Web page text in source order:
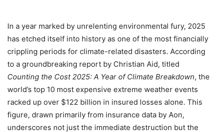
In a year marked by unrelenting environmental fury, 2025
has etched itself into history as one of the most financially
crippling periods for climate-related disasters. According
to a groundbreaking report by Christian Aid, titled
Counting the Cost 2025: A Year of Climate Breakdown, the
world’s top 10 most expensive extreme weather events
racked up over $122 billion in insured losses alone. This
figure, drawn primarily from insurance data by Aon,
underscores not just the immediate destruction but the